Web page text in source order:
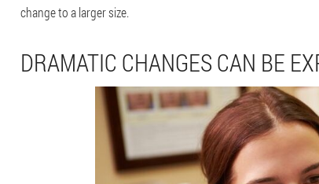
change to a larger size.
DRAMATIC CHANGES CAN BE